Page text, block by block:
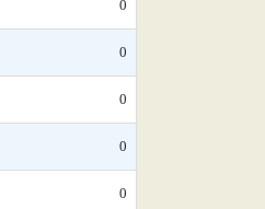
0
0
0
0
0